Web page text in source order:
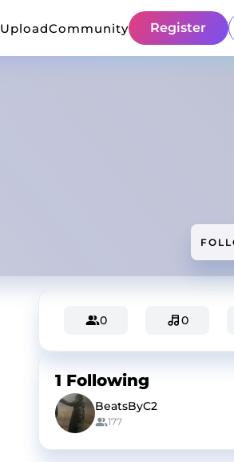
UploadCommunity Register
0 0
1 Following
BeatsByC2
177